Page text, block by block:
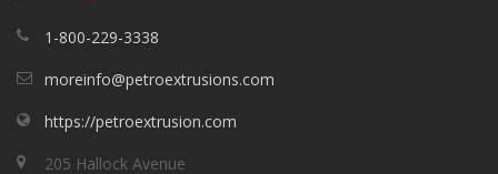
1-800-229-3338
moreinfo@petroextrusions.com
https://petroextrusion.com
205 Hallock Avenue